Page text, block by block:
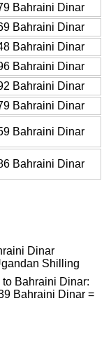
Bahraini Dinar
Bahraini Dinar
Bahraini Dinar
Bahraini Dinar
Bahraini Dinar
Bahraini Dinar
Bahraini Dinar
Bahraini Dinar
Dinar
Shilling
Bahraini Dinar:
Bahraini Dinar =